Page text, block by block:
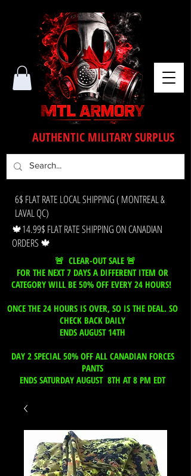
🍁14.99$ FLAT RATE SHIPPING ON CANADIAN
ORDERS 🍁
AUTHENTIC MILITARY SURPLUS
6$ FLAT RATE LOCAL SHIPPING ( MONTREAL &
LAVAL QC)
🚨 CLEAR-OUT SALE 🚨
FOR THE NEXT 7 DAYS A DIFFERENT ITEM OR
CATEGORY WILL BE 50% OFF EVERY 24 HOURS!
ONCE THE 24 HOURS IS OVER, SO IS THE DEAL. SO
CHECK BACK DAILY
ENDS AUGUST 14TH
DAY 2 SPECIAL 50% OFF ALL CANADIAN FORCES
PANTS
ENDS SATURDAY AUGUST 8TH AT 8 PM EDT